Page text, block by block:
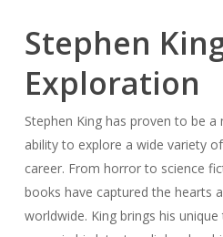
Stephen
Exploration
Stephen King has proven to be
ability to explore a wide variety
career. From horror to science
books have captured the hearts
worldwide. King brings his